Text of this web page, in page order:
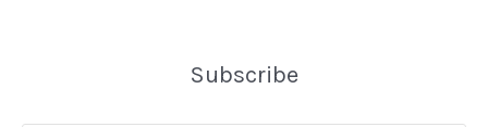
Subscribe